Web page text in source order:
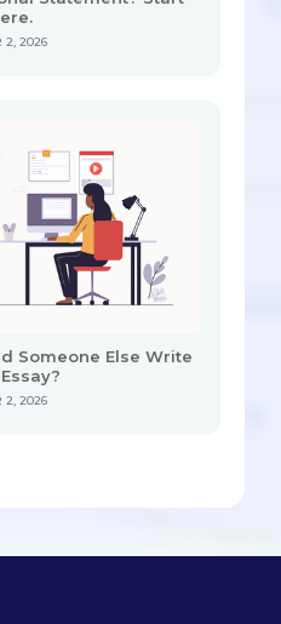
2, 2026
Someone Else Write
2, 2026